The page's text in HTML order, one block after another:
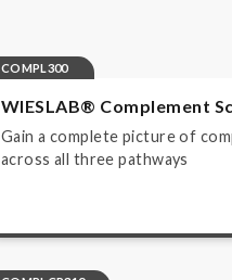
COMPL300
WIESLAB® Complement
Gain a complete picture of
across all three pathways